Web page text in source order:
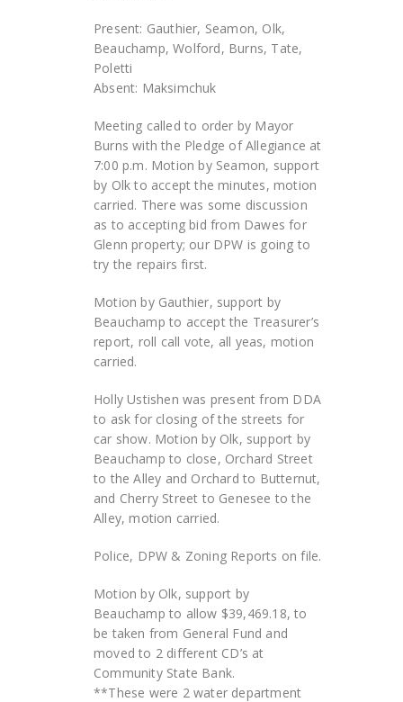
Present: Gauthier, Seamon, Olk,
Beauchamp, Wolford, Burns, Tate,
Poletti
Absent: Maksimchuk
Meeting called to order by Mayor
Burns with the Pledge of Allegiance at
7:00 p.m. Motion by Seamon, support
by Olk to accept the minutes, motion
carried. There was some discussion
as to accepting bid from Dawes for
Glenn property; our DPW is going to
try the repairs first.
Motion by Gauthier, support by
Beauchamp to accept the Treasurer’s
report, roll call vote, all yeas, motion
carried.
Holly Ustishen was present from DDA
to ask for closing of the streets for
car show. Motion by Olk, support by
Beauchamp to close, Orchard Street
to the Alley and Orchard to Butternut,
and Cherry Street to Genesee to the
Alley, motion carried.
Police, DPW & Zoning Reports on file.
Motion by Olk, support by
Beauchamp to allow $39,469.18, to
be taken from General Fund and
moved to 2 different CD’s at
Community State Bank.
**These were 2 water department